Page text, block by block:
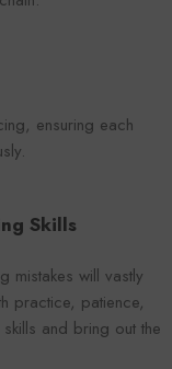
ensuring each
Skills
mistakes will vastly
practice, patience,
and bring out the